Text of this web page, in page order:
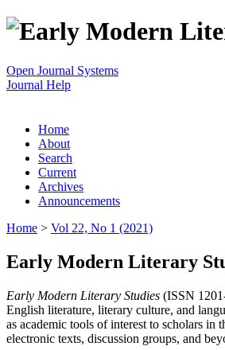
Open Journal Systems
Journal Help
Home
About
Search
Current
Archives
Announcements
Home > Vol 22, No 1 (2021)
Early Modern Literary
Early Modern Literary Studies (ISSN
English literature, literary culture, and
as academic tools of interest to scholars in
electronic texts, discussion groups, and